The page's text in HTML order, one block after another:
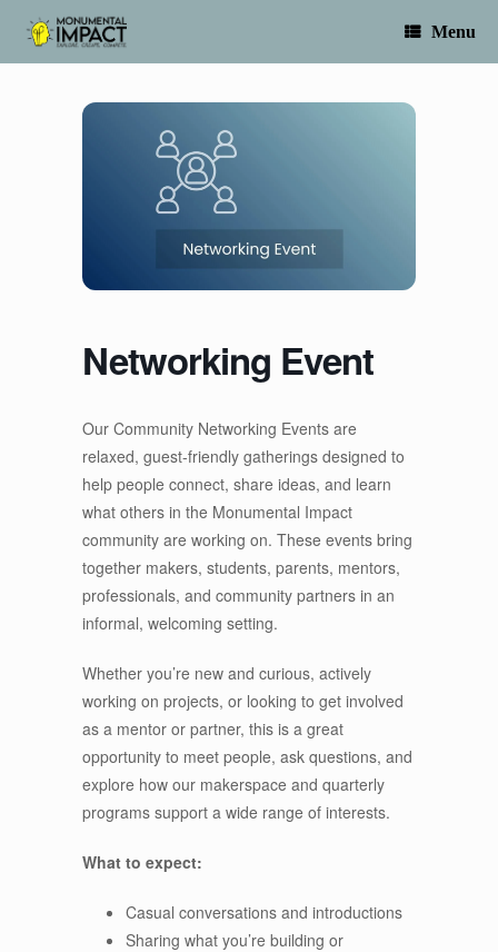
content
Menu
Networking Event
Our Community Networking Events are
relaxed, guest-friendly gatherings designed to
help people connect, share ideas, and learn
what others in the Monumental Impact
community are working on. These events bring
together makers, students, parents, mentors,
professionals, and community partners in an
informal, welcoming setting.
Whether you’re new and curious, actively
working on projects, or looking to get involved
as a mentor or partner, this is a great
opportunity to meet people, ask questions, and
explore how our makerspace and quarterly
programs support a wide range of interests.
What to expect:
Casual conversations and introductions
Sharing what you’re building or